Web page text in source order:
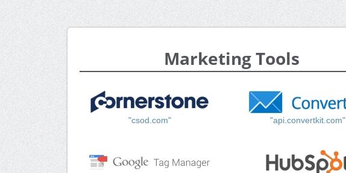
Marketing Tools
"csod.com" "api.convertkit.com"